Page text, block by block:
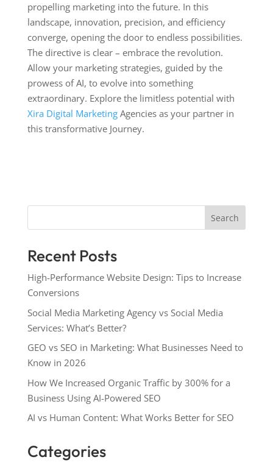
propelling marketing into the future. In this
landscape, innovation, precision, and efficiency
converge, opening the door to endless possibilities.
The directive is clear – embrace the revolution.
Allow your marketing strategies, guided by the
prowess of AI, to evolve into something
extraordinary. Explore the limitless potential with
Xira Digital MarketingAgencies as your partner in
this transformative Journey.
Search
Recent Posts
High-Performance Website Design: Tips to Increase
Conversions
Social Media Marketing Agency vs Social Media
Services: What’s Better?
GEO vs SEO in Marketing: What Businesses Need to
Know in 2026
How We Increased Organic Traffic by 300% for a
Business Using AI-Powered SEO
AI vs Human Content: What Works Better for SEO
Categories